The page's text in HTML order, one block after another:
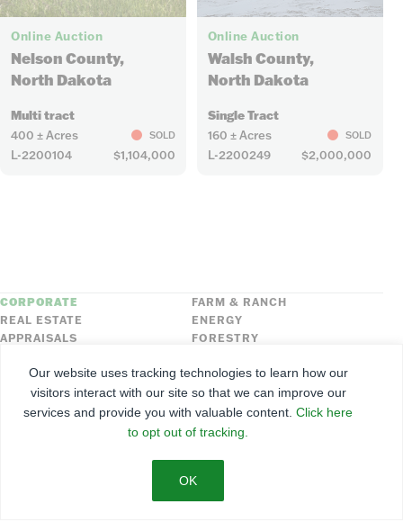
Online Auction
Nelson County,
North Dakota
Multi tract
400 ± Acres SOLD
L-2200104 $1,104,000
4
Online Auction
Walsh County,
North Dakota
Single Tract
160 ± Acres SOLD
L-2200249 $2,000,000
CORPORATE
FARM & RANCH
REAL ESTATE
ENERGY
APPRAISALS
FORESTRY
FNC SECURITIES
©2026 Farmers National Company
Terms of Use
Our website uses tracking technologies to learn how our
visitors interact with our site so that we can improve our
services and provide you with valuable content. Click here
to opt out of tracking.